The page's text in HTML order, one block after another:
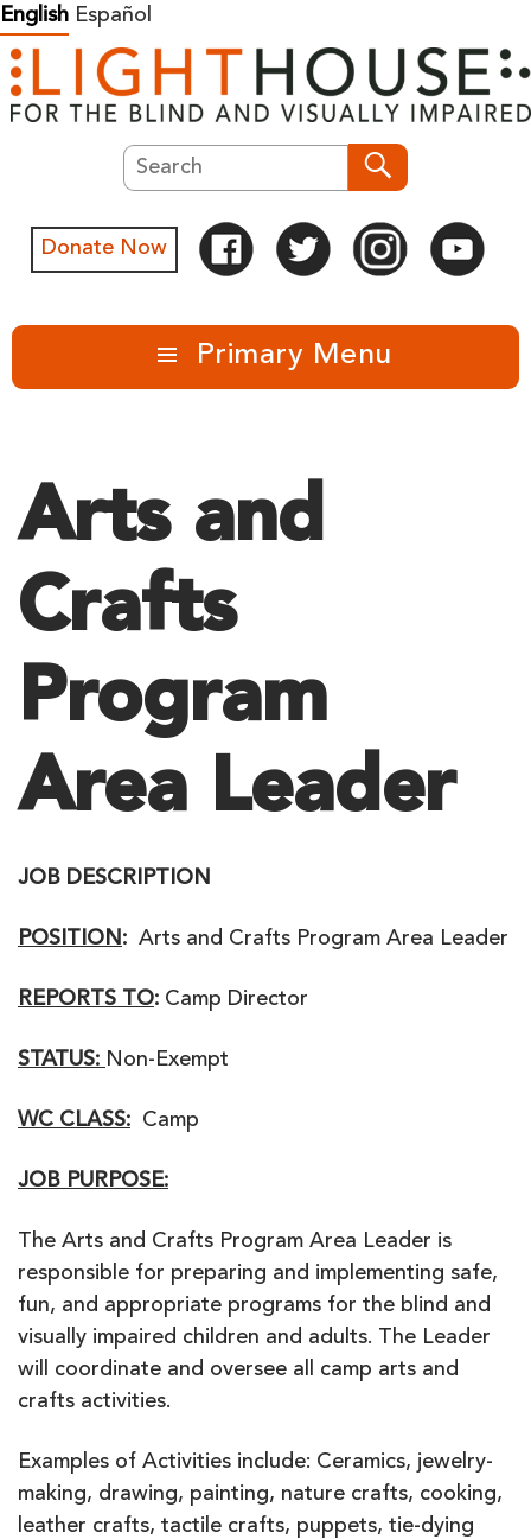
Skip
to
content
English Español
Search
Donate Now
Primary Menu
Arts and
Crafts
Program
Area Leader
JOB DESCRIPTION
POSITION: Arts and Crafts Program Area Leader
REPORTS TO: Camp Director
STATUS: Non-Exempt
WC CLASS: Camp
JOB PURPOSE:
The Arts and Crafts Program Area Leader is
responsible for preparing and implementing safe,
fun, and appropriate programs for the blind and
visually impaired children and adults. The Leader
will coordinate and oversee all camp arts and
crafts activities.
Examples of Activities include: Ceramics, jewelry-
making, drawing, painting, nature crafts, cooking,
leather crafts, tactile crafts, puppets, tie-dying